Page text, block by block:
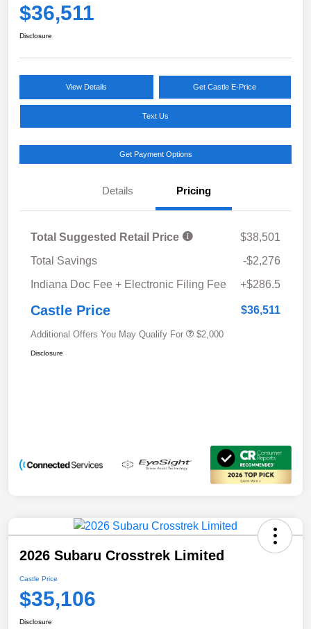
$36,511
Disclosure
View Details Get Castle E-Price
Text Us
Get Payment Options
Details Pricing
Total Suggested Retail Price
$38,501
Total Savings
-$2,276
Indiana Doc Fee + Electronic Filing Fee
+$286.5
Castle Price $36,511
Additional Offers You May Qualify For $2,000
Disclosure
2026 Subaru Crosstrek Limited
Castle Price
$35,106
Disclosure